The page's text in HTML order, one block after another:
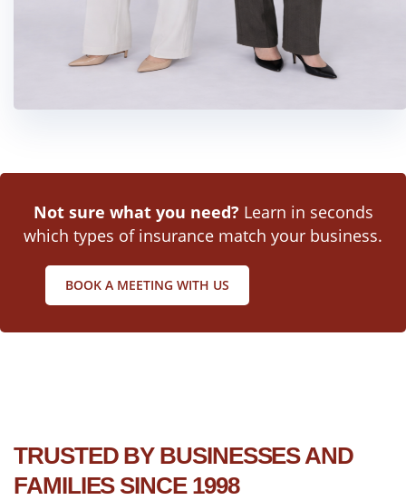
Not sure what you need? Learn in seconds
which types of insurance match your business.
BOOK A MEETING WITH US
TRUSTED BY BUSINESSES AND
FAMILIES SINCE 1998